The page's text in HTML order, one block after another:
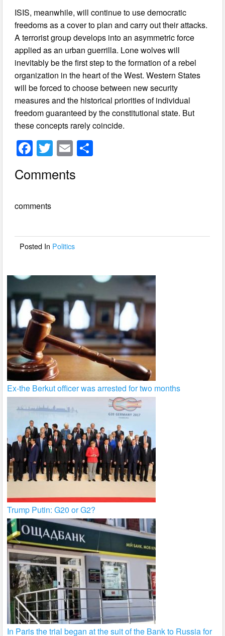
ISIS, meanwhile, will continue to use democratic
freedoms as a cover to plan and carry out their attacks.
A terrorist group develops into an asymmetric force
applied as an urban guerrilla. Lone wolves will
inevitably be the first step to the formation of a rebel
organization in the heart of the West. Western States
will be forced to choose between new security
measures and the historical priorities of individual
freedom guaranteed by the constitutional state. But
these concepts rarely coincide.
F
a
c
b
o
T
wi
tt
E
m
ail
Comments
comments
Posted In Politics
Ex-the Berkut officer was arrested for two months
Trump Putin: G20 or G2?
In Paris the trial began at the suit of the Bank to Russia for